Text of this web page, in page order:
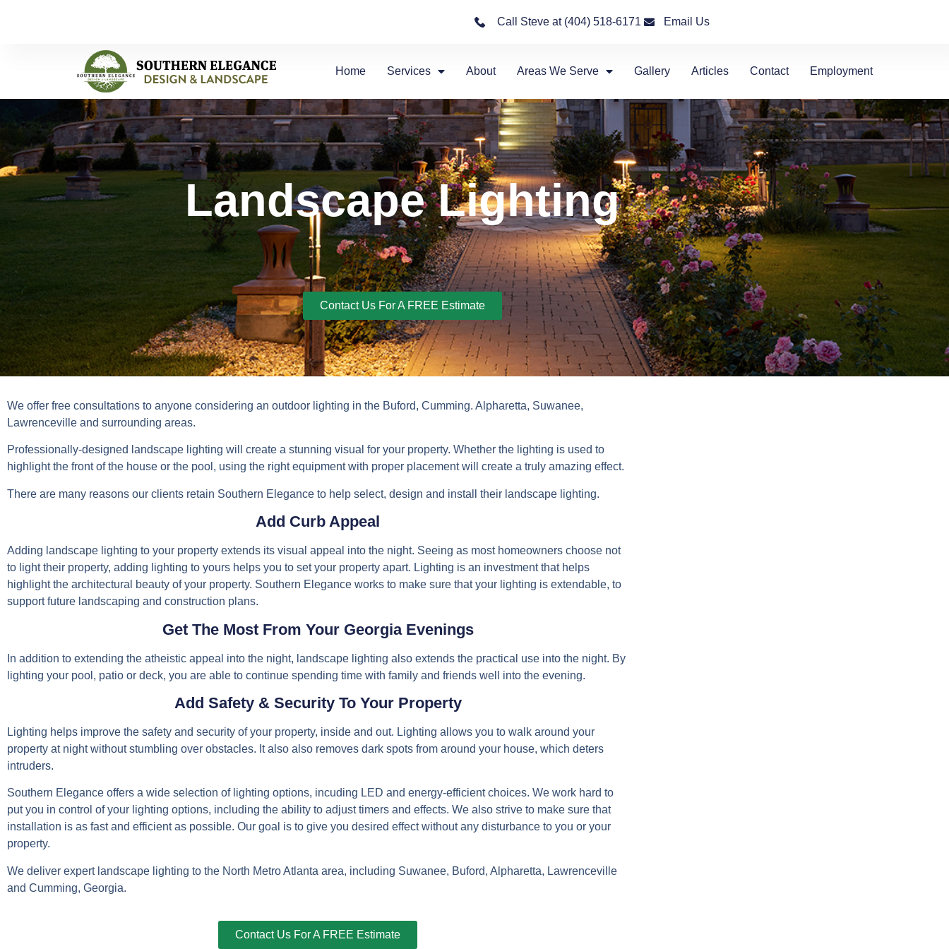
Call Steve at (404) 518-6171 Email Us
Home Services About Areas We Serve Gallery Articles Contact Employment
Landscape Lighting
Contact Us For A FREE Estimate
We offer free consultations to anyone considering an outdoor lighting in the Buford, Cumming. Alpharetta, Suwanee,
Lawrenceville and surrounding areas.
Professionally-designed landscape lighting will create a stunning visual for your property. Whether the lighting is used to
highlight the front of the house or the pool, using the right equipment with proper placement will create a truly amazing effect.
There are many reasons our clients retain Southern Elegance to help select, design and install their landscape lighting.
Add Curb Appeal
Adding landscape lighting to your property extends its visual appeal into the night. Seeing as most homeowners choose not
to light their property, adding lighting to yours helps you to set your property apart. Lighting is an investment that helps
highlight the architectural beauty of your property. Southern Elegance works to make sure that your lighting is extendable, to
support future landscaping and construction plans.
Get The Most From Your Georgia Evenings
In addition to extending the atheistic appeal into the night, landscape lighting also extends the practical use into the night. By
lighting your pool, patio or deck, you are able to continue spending time with family and friends well into the evening.
Add Safety & Security To Your Property
Lighting helps improve the safety and security of your property, inside and out. Lighting allows you to walk around your
property at night without stumbling over obstacles. It also also removes dark spots from around your house, which deters
intruders.
Southern Elegance offers a wide selection of lighting options, incuding LED and energy-efficient choices. We work hard to
put you in control of your lighting options, including the ability to adjust timers and effects. We also strive to make sure that
installation is as fast and efficient as possible. Our goal is to give you desired effect without any disturbance to you or your
property.
We deliver expert landscape lighting to the North Metro Atlanta area, including Suwanee, Buford, Alpharetta, Lawrenceville
and Cumming, Georgia.
Contact Us For A FREE Estimate